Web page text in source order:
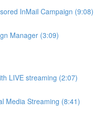
InMail Campaign (9:08)
Manager (3:09)
LIVE streaming (2:07)
Media Streaming (8:41)